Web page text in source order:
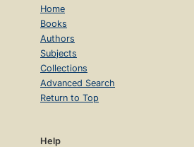
Home
Books
Authors
Subjects
Collections
Advanced Search
Return to Top
Help